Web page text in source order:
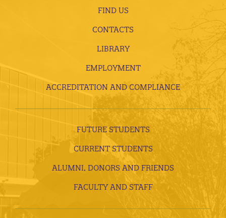
FIND US
CONTACTS
LIBRARY
EMPLOYMENT
ACCREDITATION AND COMPLIANCE
FUTURE STUDENTS
CURRENT STUDENTS
ALUMNI, DONORS AND FRIENDS
FACULTY AND STAFF